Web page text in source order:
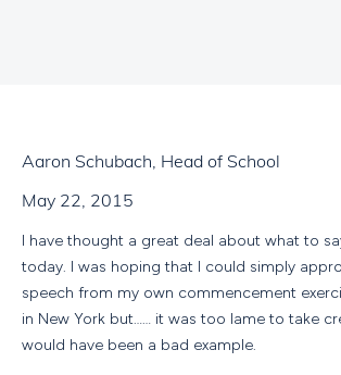
Aaron Schubach, Head of School
May 22, 2015
I have thought a great deal about what to
today. I was hoping that I could simply
speech from my own commencement
in New York but…… it was too lame to take
would have been a bad example.